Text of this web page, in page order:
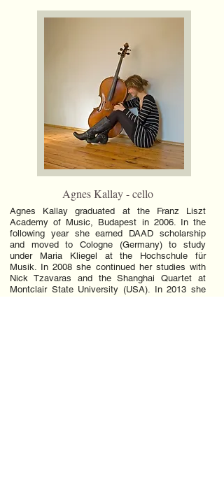
Agnes Kallay - cello
Agnes Kallay graduated at the Franz Liszt
Academy of Music, Budapest in 2006. In the
following year she earned DAAD scholarship
and moved to Cologne (Germany) to study
under Maria Kliegel at the Hochschule für
Musik. In 2008 she continued her studies with
Nick Tzavaras and the Shanghai Quartet at
Montclair State University (USA). In 2013 she